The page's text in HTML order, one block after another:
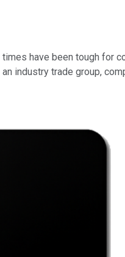
times have been tough for
industry trade group,